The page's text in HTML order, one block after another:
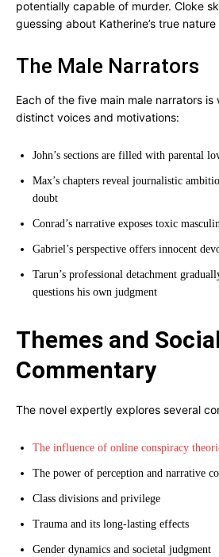
potentially capable of murder. Cloke
guessing about Katherine’s true
The Male Narrators
Each of the five main male narrators
distinct voices and motivations:
John’s sections are filled with parental
Max’s chapters reveal journalistic
doubt
Conrad’s narrative exposes toxic
Gabriel’s perspective offers innocent
Tarun’s professional detachment
questions his own judgment
Themes and
Commentary
The novel expertly explores several
The influence of online conspiracy
The power of perception and narrative
Class divisions and privilege
Trauma and its long-lasting effects
Gender dynamics and societal judgment